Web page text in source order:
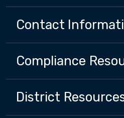
Contact
Compliance
District